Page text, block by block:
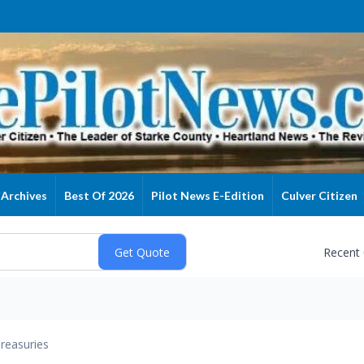
Archives Best Of 2026 Pilot News E-Edition Culver Citizen